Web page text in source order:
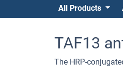
All Products
TAF13
The HRP-